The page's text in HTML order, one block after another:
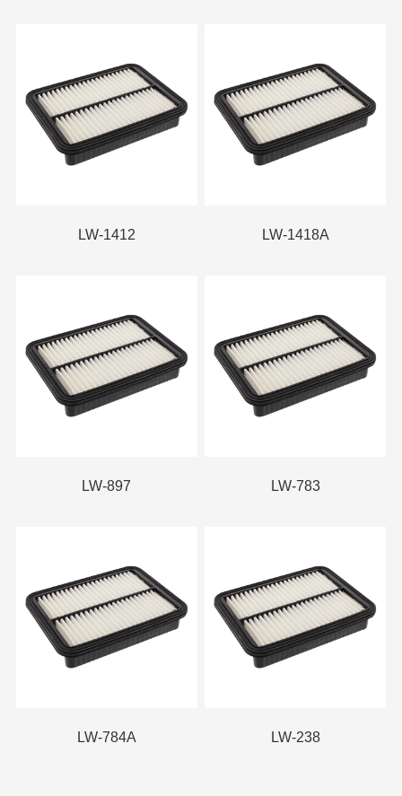
LW-1412 LW-1418A
LW-897 LW-783
LW-784A LW-238